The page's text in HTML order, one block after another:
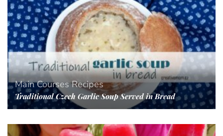
Main Courses Recipes
Traditional Czech Garlic Soup Served in Bread